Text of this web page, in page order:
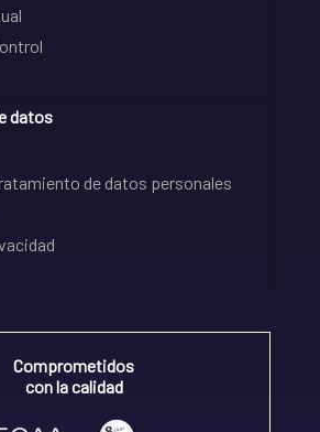
datos
de datos personales
Comprometidos
con la calidad